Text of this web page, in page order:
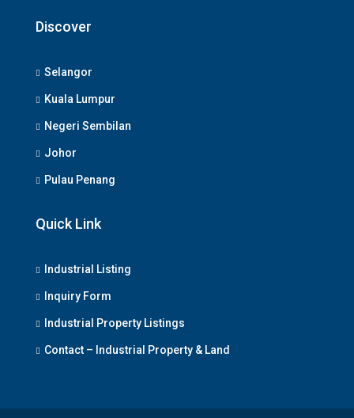
Discover
Selangor
Kuala Lumpur
Negeri Sembilan
Johor
Pulau Penang
Quick Link
Industrial Listing
Inquiry Form
Industrial Property Listings
Contact – Industrial Property & Land